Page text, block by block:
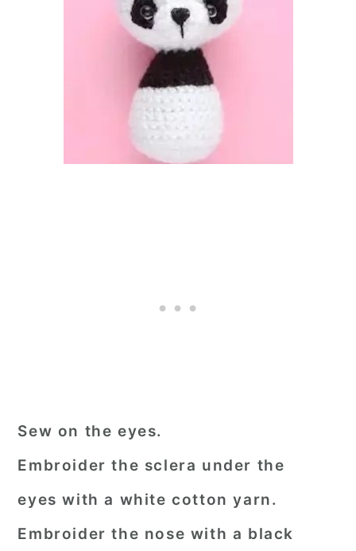
Sew on the eyes.
Embroider the sclera under the
eyes with a white cotton yarn.
Embroider the nose with a black